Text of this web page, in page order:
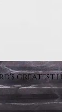
greatest